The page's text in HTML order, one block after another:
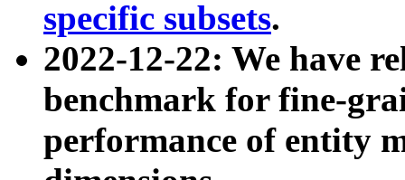
specific subsets.
2022-12-22: We have
benchmark for fine-
performance of entity